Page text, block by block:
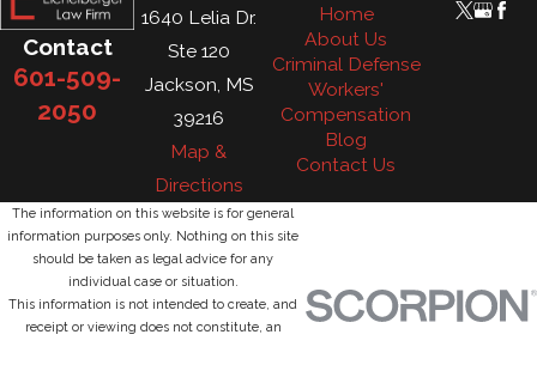
Contact
601-509-
2050
1640 Lelia Dr.
Ste 120
Jackson, MS
39216
Map &
Directions
Home
About Us
Criminal Defense
Workers'
Compensation
Blog
Contact Us
The information on this website is for general
information purposes only. Nothing on this site
should be taken as legal advice for any
individual case or situation.
This information is not intended to create, and
receipt or viewing does not constitute, an